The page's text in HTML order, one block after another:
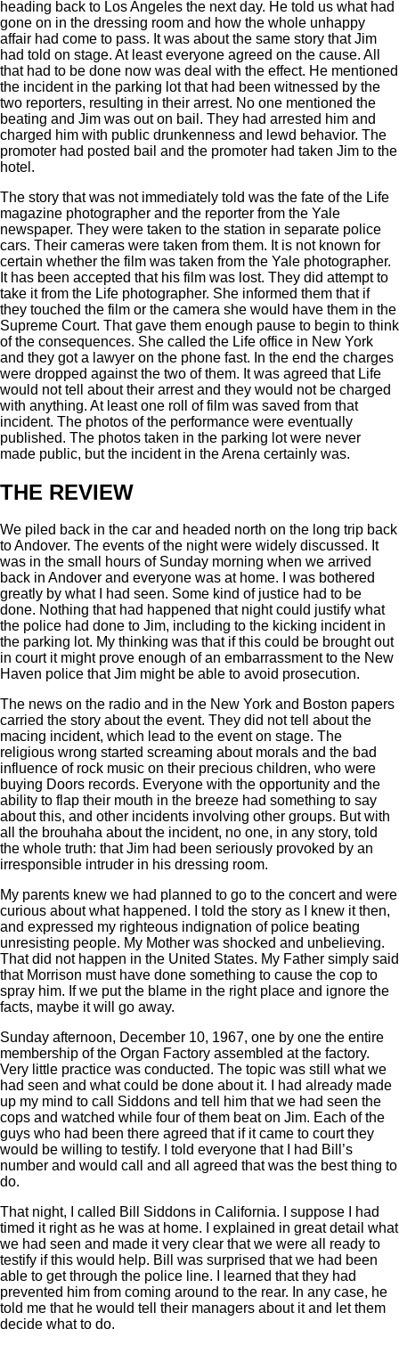
heading back to Los Angeles the next day. He told us what had
gone on in the dressing room and how the whole unhappy
affair had come to pass. It was about the same story that Jim
had told on stage. At least everyone agreed on the cause. All
that had to be done now was deal with the effect. He mentioned
the incident in the parking lot that had been witnessed by the
two reporters, resulting in their arrest. No one mentioned the
beating and Jim was out on bail. They had arrested him and
charged him with public drunkenness and lewd behavior. The
promoter had posted bail and the promoter had taken Jim to the
hotel.
The story that was not immediately told was the fate of the Life
magazine photographer and the reporter from the Yale
newspaper. They were taken to the station in separate police
cars. Their cameras were taken from them. It is not known for
certain whether the film was taken from the Yale photographer.
It has been accepted that his film was lost. They did attempt to
take it from the Life photographer. She informed them that if
they touched the film or the camera she would have them in the
Supreme Court. That gave them enough pause to begin to think
of the consequences. She called the Life office in New York
and they got a lawyer on the phone fast. In the end the charges
were dropped against the two of them. It was agreed that Life
would not tell about their arrest and they would not be charged
with anything. At least one roll of film was saved from that
incident. The photos of the performance were eventually
published. The photos taken in the parking lot were never
made public, but the incident in the Arena certainly was.
THE REVIEW
We piled back in the car and headed north on the long trip back
to Andover. The events of the night were widely discussed. It
was in the small hours of Sunday morning when we arrived
back in Andover and everyone was at home. I was bothered
greatly by what I had seen. Some kind of justice had to be
done. Nothing that had happened that night could justify what
the police had done to Jim, including to the kicking incident in
the parking lot. My thinking was that if this could be brought out
in court it might prove enough of an embarrassment to the New
Haven police that Jim might be able to avoid prosecution.
The news on the radio and in the New York and Boston papers
carried the story about the event. They did not tell about the
macing incident, which lead to the event on stage. The
religious wrong started screaming about morals and the bad
influence of rock music on their precious children, who were
buying Doors records. Everyone with the opportunity and the
ability to flap their mouth in the breeze had something to say
about this, and other incidents involving other groups. But with
all the brouhaha about the incident, no one, in any story, told
the whole truth: that Jim had been seriously provoked by an
irresponsible intruder in his dressing room.
My parents knew we had planned to go to the concert and were
curious about what happened. I told the story as I knew it then,
and expressed my righteous indignation of police beating
unresisting people. My Mother was shocked and unbelieving.
That did not happen in the United States. My Father simply said
that Morrison must have done something to cause the cop to
spray him. If we put the blame in the right place and ignore the
facts, maybe it will go away.
Sunday afternoon, December 10, 1967, one by one the entire
membership of the Organ Factory assembled at the factory.
Very little practice was conducted. The topic was still what we
had seen and what could be done about it. I had already made
up my mind to call Siddons and tell him that we had seen the
cops and watched while four of them beat on Jim. Each of the
guys who had been there agreed that if it came to court they
would be willing to testify. I told everyone that I had Bill’s
number and would call and all agreed that was the best thing to
do.
That night, I called Bill Siddons in California. I suppose I had
timed it right as he was at home. I explained in great detail what
we had seen and made it very clear that we were all ready to
testify if this would help. Bill was surprised that we had been
able to get through the police line. I learned that they had
prevented him from coming around to the rear. In any case, he
told me that he would tell their managers about it and let them
decide what to do.